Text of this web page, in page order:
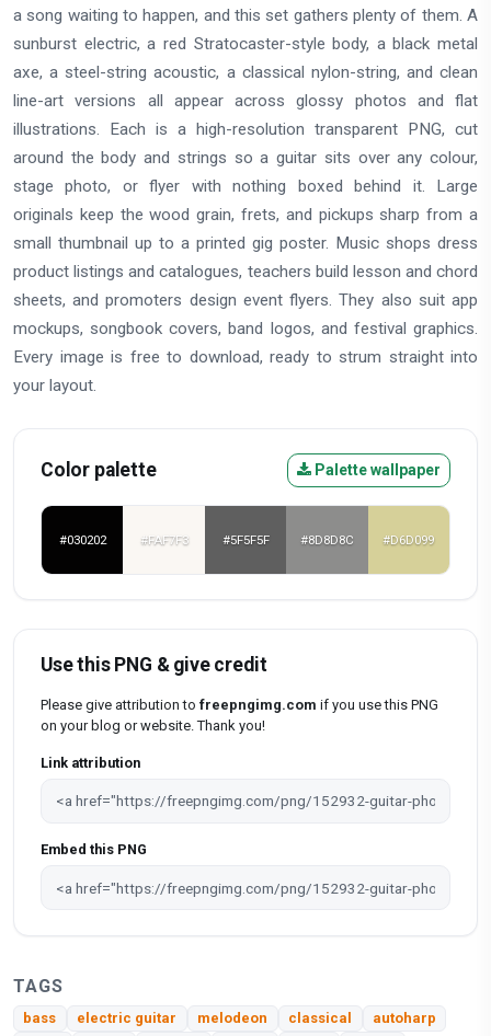
a song waiting to happen, and this set gathers plenty of them. A
sunburst electric, a red Stratocaster-style body, a black metal
axe, a steel-string acoustic, a classical nylon-string, and clean
line-art versions all appear across glossy photos and flat
illustrations. Each is a high-resolution transparent PNG, cut
around the body and strings so a guitar sits over any colour,
stage photo, or flyer with nothing boxed behind it. Large
originals keep the wood grain, frets, and pickups sharp from a
small thumbnail up to a printed gig poster. Music shops dress
product listings and catalogues, teachers build lesson and chord
sheets, and promoters design event flyers. They also suit app
mockups, songbook covers, band logos, and festival graphics.
Every image is free to download, ready to strum straight into
your layout.
Color palette Palette wallpaper
#030202 #FAF7F3 #5F5F5F #8D8D8C #D6D099
Use this PNG & give credit
Please give attribution to freepngimg.com if you use this PNG
on your blog or website. Thank you!
Link attribution
Embed this PNG
TAGS
bass electric guitar melodeon classical autoharp